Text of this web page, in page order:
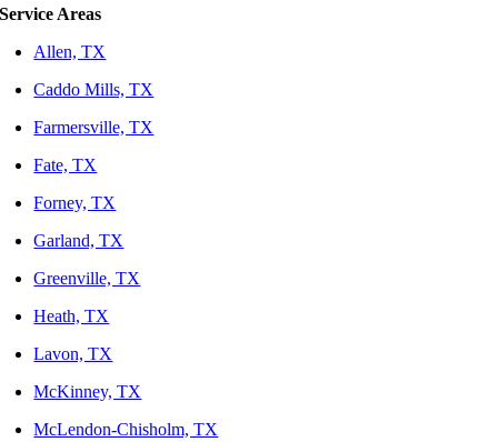
Service Areas
Allen, TX
Caddo Mills, TX
Farmersville, TX
Fate, TX
Forney, TX
Garland, TX
Greenville, TX
Heath, TX
Lavon, TX
McKinney, TX
McLendon-Chisholm, TX